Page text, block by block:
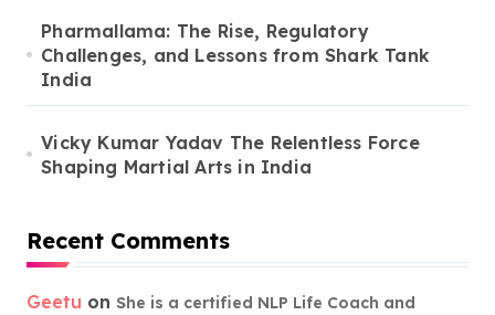
Pharmallama: The Rise, Regulatory
Challenges, and Lessons from Shark Tank
India
Vicky Kumar Yadav The Relentless Force
Shaping Martial Arts in India
Recent Comments
Geetu on She is a certified NLP Life Coach and